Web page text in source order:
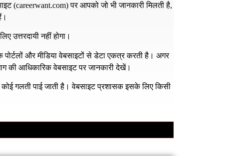
(careerwant.com) पर आपको जो भी जानकारी मिलती है,
उत्तरदायी नहीं होगा।
और मीडिया वेबसाइटों से डेटा एकत्र करती है। अगर
की आधिकारिक वेबसाइट पर जानकारी देखें।
गलती पाई जाती है। वेबसाइट प्रशासक इसके लिए किसी